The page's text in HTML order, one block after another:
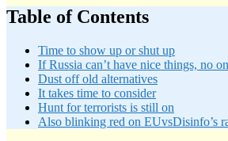
Table of Contents
Time to show up or shut up
If Russia can’t have nice things, no
Dust off old alternatives
It takes time to consider
Hunt for terrorists is still on
Also blinking red on EUvsDisinfo’s